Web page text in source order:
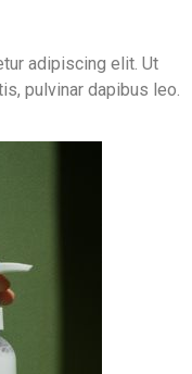
adipiscing elit. Ut
pulvinar dapibus leo.